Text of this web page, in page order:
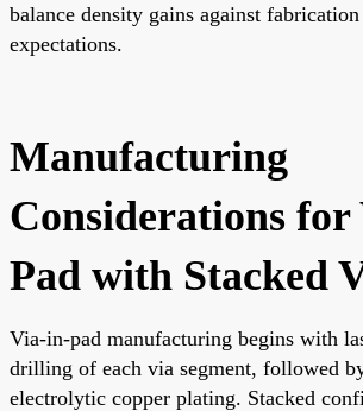
balance density gains against
expectations.
Manufacturing
Considerations
Pad with Stacked
Via-in-pad manufacturing begins with
drilling of each via segment, followed
electrolytic copper plating. Stacked